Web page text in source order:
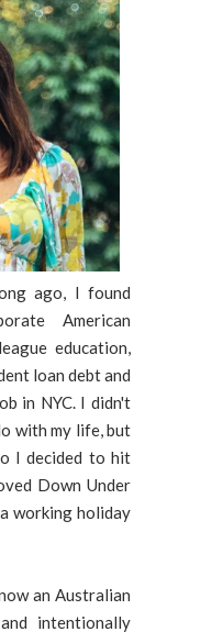
ago, I found
American
education,
loan debt and
in NYC. I didn't
with my life, but
I decided to hit
Down Under
working holiday
an Australian
intentionally